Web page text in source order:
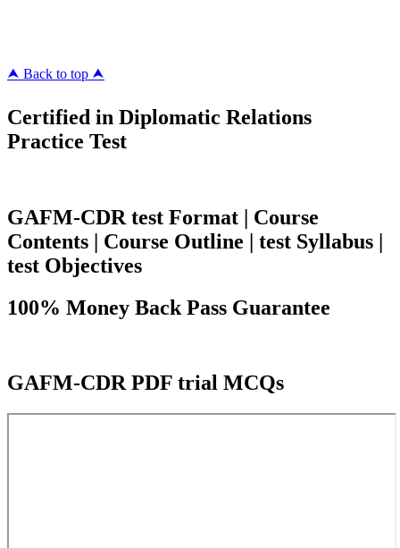
⮝ Back to top ⮝
Certified in Diplomatic Relations
Practice Test
GAFM-CDR test Format | Course
Contents | Course Outline | test Syllabus |
test Objectives
100% Money Back Pass Guarantee
GAFM-CDR PDF trial MCQs